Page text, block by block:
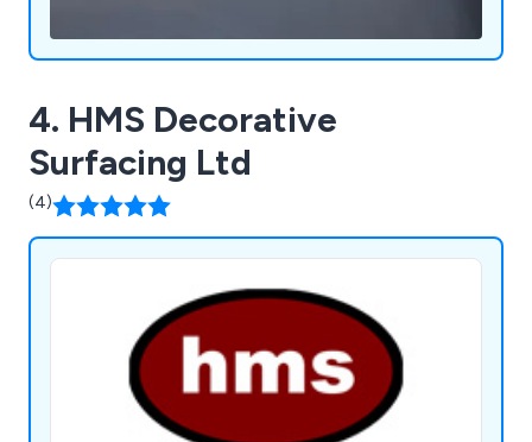
4. HMS Decorative
Surfacing Ltd
(4)